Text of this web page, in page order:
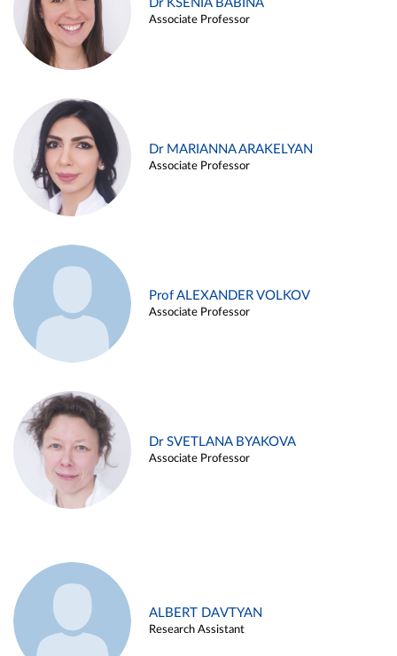
Dr KSENIA BABINA
Associate Professor
Dr MARIANNA ARAKELYAN
Associate Professor
Prof ALEXANDER VOLKOV
Associate Professor
Dr SVETLANA BYAKOVA
Associate Professor
ALBERT DAVTYAN
Research Assistant